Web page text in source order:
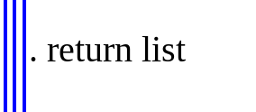
. return list